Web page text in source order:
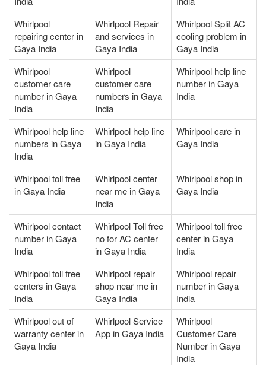
Whirlpool
repairing center in
Gaya India
Whirlpool Repair
and services in
Gaya India
Whirlpool Split AC
cooling problem in
Gaya India
Whirlpool
customer care
number in Gaya
India
Whirlpool
customer care
numbers in Gaya
India
Whirlpool help line
number in Gaya
India
Whirlpool help line
numbers in Gaya
India
Whirlpool help line
in Gaya India
Whirlpool care in
Gaya India
Whirlpool toll free
in Gaya India
Whirlpool center
near me in Gaya
India
Whirlpool shop in
Gaya India
Whirlpool contact
number in Gaya
India
Whirlpool Toll free
no for AC center
in Gaya India
Whirlpool toll free
center in Gaya
India
Whirlpool toll free
centers in Gaya
India
Whirlpool repair
shop near me in
Gaya India
Whirlpool repair
number in Gaya
India
Whirlpool out of
warranty center in
Gaya India
Whirlpool Service
App in Gaya India
Whirlpool
Customer Care
Number in Gaya
India